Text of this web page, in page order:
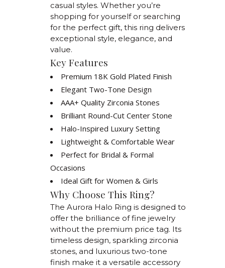
casual styles. Whether you’re
shopping for yourself or searching
for the perfect gift, this ring delivers
exceptional style, elegance, and
value.
Key Features
Premium 18K Gold Plated Finish
Elegant Two-Tone Design
AAA+ Quality Zirconia Stones
Brilliant Round-Cut Center Stone
Halo-Inspired Luxury Setting
Lightweight & Comfortable Wear
Perfect for Bridal & Formal
Occasions
Ideal Gift for Women & Girls
Why Choose This Ring?
The Aurora Halo Ring is designed to
offer the brilliance of fine jewelry
without the premium price tag. Its
timeless design, sparkling zirconia
stones, and luxurious two-tone
finish make it a versatile accessory